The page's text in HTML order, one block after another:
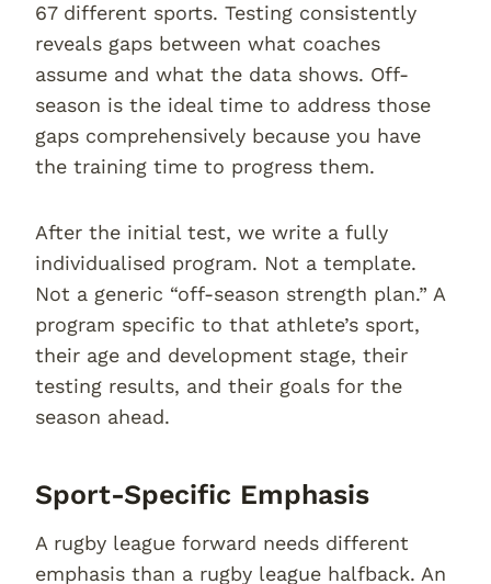
67 different sports. Testing consistently
reveals gaps between what coaches
assume and what the data shows. Off-
season is the ideal time to address those
gaps comprehensively because you have
the training time to progress them.
After the initial test, we write a fully
individualised program. Not a template.
Not a generic “off-season strength plan.” A
program specific to that athlete’s sport,
their age and development stage, their
testing results, and their goals for the
season ahead.
Sport-Specific Emphasis
A rugby league forward needs different
emphasis than a rugby league halfback. An